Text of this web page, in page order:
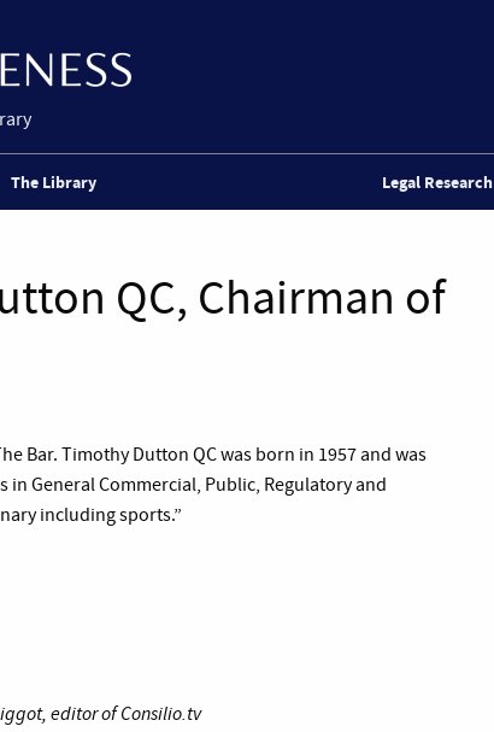
The Library Legal Research
QC, Chairman of
Bar. Timothy Dutton QC was born in 1957 and was
in General Commercial, Public, Regulatory and
including sports.”
editor of Consilio.tv